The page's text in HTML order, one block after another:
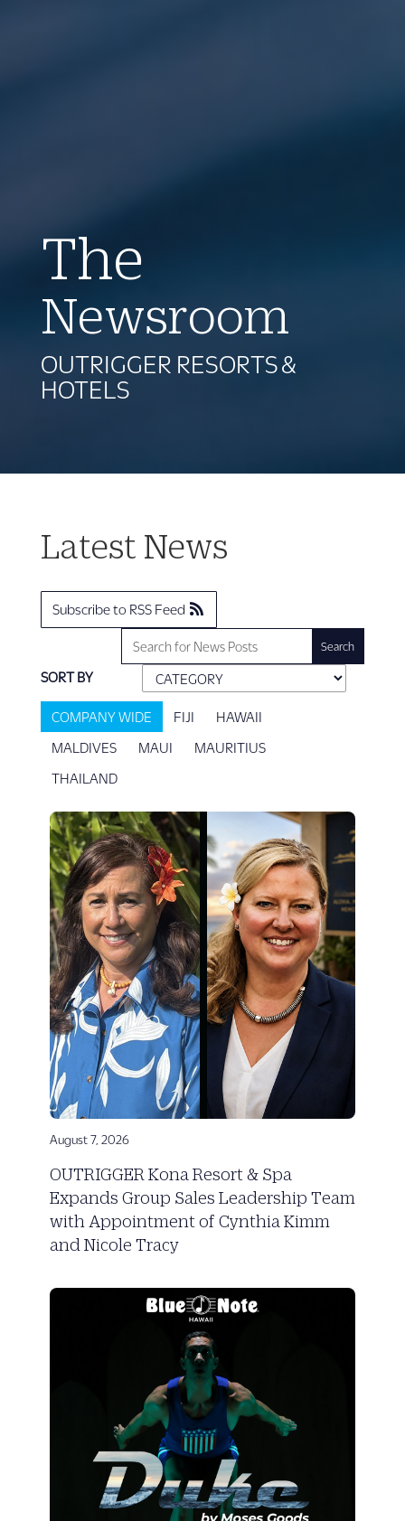
The
Newsroom
OUTRIGGER RESORTS &
HOTELS
Latest News
Subscribe to RSS Feed
SORT BY
COMPANY WIDE FIJI
HAWAII
MALDIVES
MAUI
MAURITIUS
THAILAND
August 7, 2026
OUTRIGGER Kona Resort & Spa
Expands Group Sales Leadership Team
with Appointment of Cynthia Kimm
and Nicole Tracy